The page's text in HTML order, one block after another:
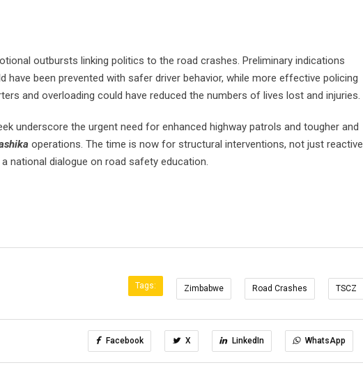
outbursts linking politics to the road crashes. Preliminary indications
been prevented with safer driver behavior, while more effective policing
and overloading could have reduced the numbers of lives lost and injuries.
underscore the urgent need for enhanced highway patrols and tougher and
operations. The time is now for structural interventions, not just reactive
national dialogue on road safety education.
Tags: Zimbabwe Road Crashes TSCZ
Facebook X LinkedIn WhatsApp